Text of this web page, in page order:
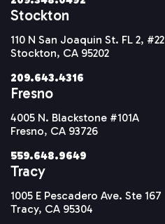
Stockton
110 N San Joaquin St. FL 2, #22
Stockton, CA 95202
209.643.4316
Fresno
4005 N. Blackstone #101A
Fresno, CA 93726
559.648.9649
Tracy
1005 E Pescadero Ave. Ste 167
Tracy, CA 95304